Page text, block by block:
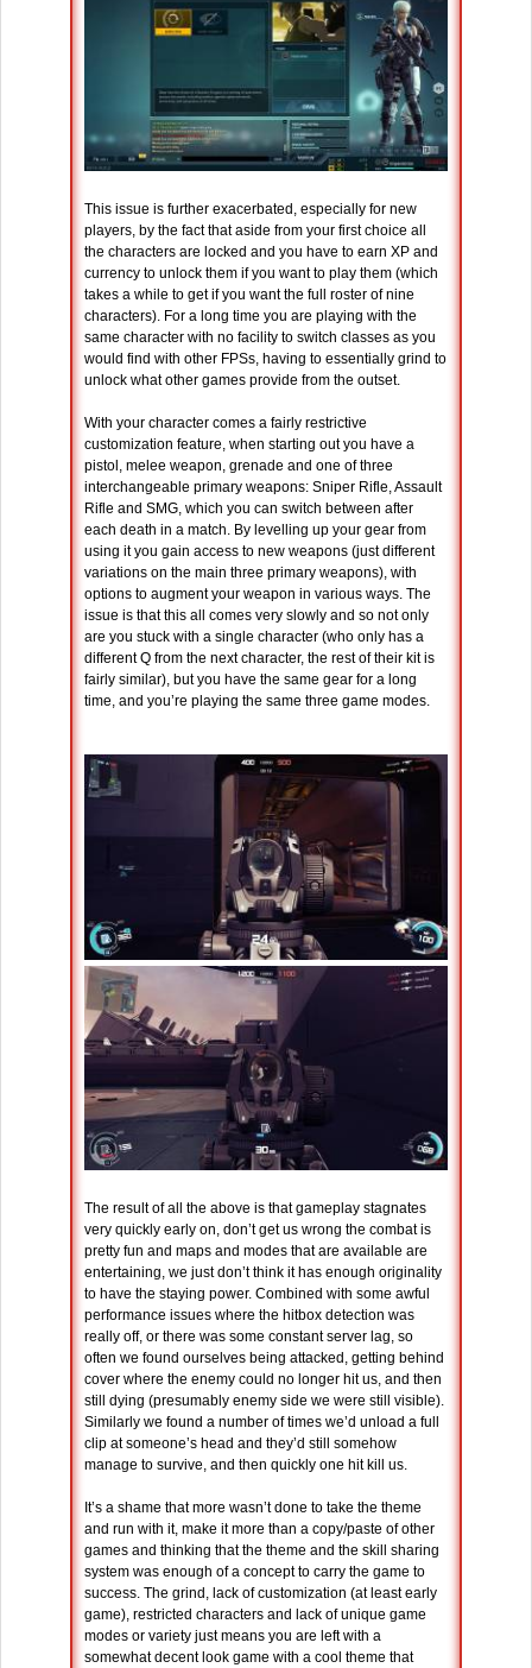
This issue is further exacerbated, especially for new
players, by the fact that aside from your first choice all
the characters are locked and you have to earn XP and
currency to unlock them if you want to play them (which
takes a while to get if you want the full roster of nine
characters). For a long time you are playing with the
same character with no facility to switch classes as you
would find with other FPSs, having to essentially grind to
unlock what other games provide from the outset.
With your character comes a fairly restrictive
customization feature, when starting out you have a
pistol, melee weapon, grenade and one of three
interchangeable primary weapons: Sniper Rifle, Assault
Rifle and SMG, which you can switch between after
each death in a match. By levelling up your gear from
using it you gain access to new weapons (just different
variations on the main three primary weapons), with
options to augment your weapon in various ways. The
issue is that this all comes very slowly and so not only
are you stuck with a single character (who only has a
different Q from the next character, the rest of their kit is
fairly similar), but you have the same gear for a long
time, and you’re playing the same three game modes.
The result of all the above is that gameplay stagnates
very quickly early on, don’t get us wrong the combat is
pretty fun and maps and modes that are available are
entertaining, we just don’t think it has enough originality
to have the staying power. Combined with some awful
performance issues where the hitbox detection was
really off, or there was some constant server lag, so
often we found ourselves being attacked, getting behind
cover where the enemy could no longer hit us, and then
still dying (presumably enemy side we were still visible).
Similarly we found a number of times we’d unload a full
clip at someone’s head and they’d still somehow
manage to survive, and then quickly one hit kill us.
It’s a shame that more wasn’t done to take the theme
and run with it, make it more than a copy/paste of other
games and thinking that the theme and the skill sharing
system was enough of a concept to carry the game to
success. The grind, lack of customization (at least early
game), restricted characters and lack of unique game
modes or variety just means you are left with a
somewhat decent look game with a cool theme that